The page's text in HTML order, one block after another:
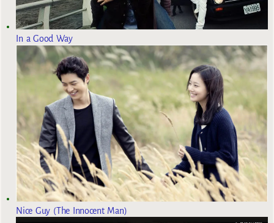
In a Good Way
Nice Guy (The Innocent Man)